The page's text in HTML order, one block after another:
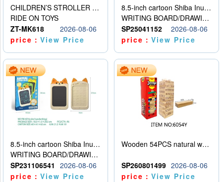
CHILDREN’S STROLLER WITH LIGHTS, MUSIC, AND ACCESSORIES
RIDE ON TOYS
ZT-MK618
2026-08-06
price：View Price
8.5-inch cartoon Shiba Inu LCD drawing board
WRITING BOARD/DRAWING BOARD
SP25041152
2026-08-06
price：View Price
8.5-inch cartoon Shiba Inu LCD drawing board
WRITING BOARD/DRAWING BOARD
SP231106541
2026-08-06
price：View Price
Wooden 54PCS natural wood color stacked music\/stacked height
SP260801499 2026-08-06
price：View Price